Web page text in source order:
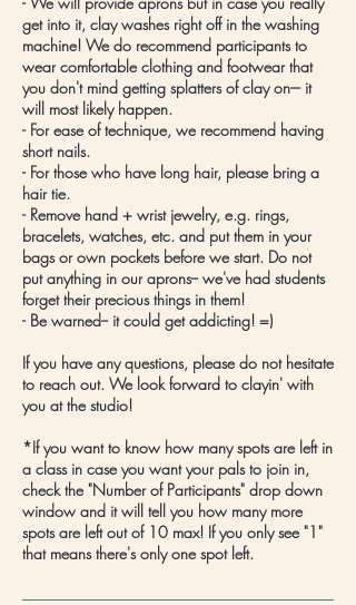
get into it, clay washes right off in the washing
machine! We do recommend participants to
wear comfortable clothing and footwear that
you don't mind getting splatters of clay on--- it
will most likely happen.
- For ease of technique, we recommend having
short nails.
- For those who have long hair, please bring a
hair tie.
- Remove hand + wrist jewelry, e.g. rings,
bracelets, watches, etc. and put them in your
bags or own pockets before we start. Do not
put anything in our aprons-- we've had students
forget their precious things in them!
- Be warned-- it could get addicting! =)
If you have any questions, please do not hesitate
to reach out. We look forward to clayin' with
you at the studio!
*If you want to know how many spots are left in
a class in case you want your pals to join in,
check the "Number of Participants" drop down
window and it will tell you how many more
spots are left out of 10 max! If you only see "1"
that means there's only one spot left.